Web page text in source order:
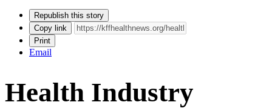
Republish this story
Copy link
Print
Email
Health Industry